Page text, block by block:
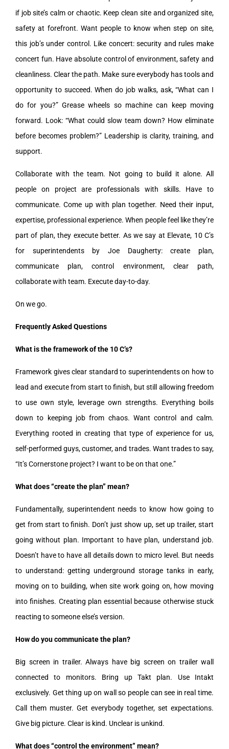
if job site’s calm or chaotic. Keep clean site and organized site,
safety at forefront. Want people to know when step on site,
this job’s under control. Like concert: security and rules make
concert fun. Have absolute control of environment, safety and
cleanliness. Clear the path. Make sure everybody has tools and
opportunity to succeed. When do job walks, ask, “What can I
do for you?” Grease wheels so machine can keep moving
forward. Look: “What could slow team down? How eliminate
before becomes problem?” Leadership is clarity, training, and
support.
Collaborate with the team. Not going to build it alone. All
people on project are professionals with skills. Have to
communicate. Come up with plan together. Need their input,
expertise, professional experience. When people feel like they’re
part of plan, they execute better. As we say at Elevate, 10 C’s
for superintendents by Joe Daugherty: create plan,
communicate plan, control environment, clear path,
collaborate with team. Execute day-to-day.
On we go.
Frequently Asked Questions
What is the framework of the 10 C’s?
Framework gives clear standard to superintendents on how to
lead and execute from start to finish, but still allowing freedom
to use own style, leverage own strengths. Everything boils
down to keeping job from chaos. Want control and calm.
Everything rooted in creating that type of experience for us,
self-performed guys, customer, and trades. Want trades to say,
“It’s Cornerstone project? I want to be on that one.”
What does “create the plan” mean?
Fundamentally, superintendent needs to know how going to
get from start to finish. Don’t just show up, set up trailer, start
going without plan. Important to have plan, understand job.
Doesn’t have to have all details down to micro level. But needs
to understand: getting underground storage tanks in early,
moving on to building, when site work going on, how moving
into finishes. Creating plan essential because otherwise stuck
reacting to someone else’s version.
How do you communicate the plan?
Big screen in trailer. Always have big screen on trailer wall
connected to monitors. Bring up Takt plan. Use Intakt
exclusively. Get thing up on wall so people can see in real time.
Call them muster. Get everybody together, set expectations.
Give big picture. Clear is kind. Unclear is unkind.
What does “control the environment” mean?